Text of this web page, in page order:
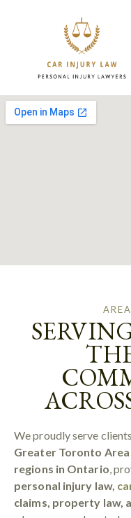
We proudly serve
Greater Toronto
regions in Ontario,
personal injury law,
claims, property law,